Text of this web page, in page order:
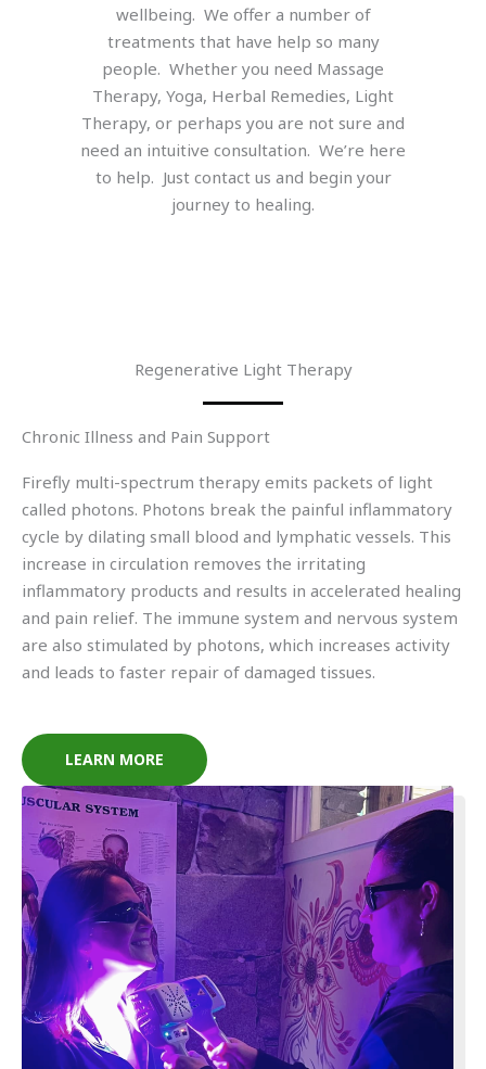
wellbeing. We offer a number of
treatments that have help so many
people. Whether you need Massage
Therapy, Yoga, Herbal Remedies, Light
Therapy, or perhaps you are not sure and
need an intuitive consultation. We’re here
to help. Just contact us and begin your
journey to healing.
Regenerative Light Therapy
Chronic Illness and Pain Support
Firefly multi-spectrum therapy emits packets of light
called photons. Photons break the painful inflammatory
cycle by dilating small blood and lymphatic vessels. This
increase in circulation removes the irritating
inflammatory products and results in accelerated healing
and pain relief. The immune system and nervous system
are also stimulated by photons, which increases activity
and leads to faster repair of damaged tissues.
LEARN MORE